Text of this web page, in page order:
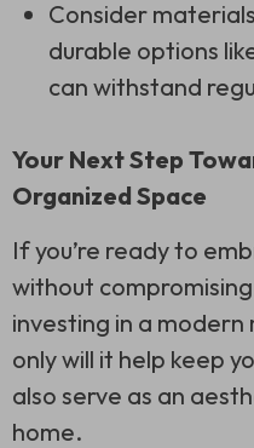
Consider
durable options
can withstand
Your Next Step
Organized Space
If you’re ready to
without
investing in a
only will it help keep
also serve as an
home.